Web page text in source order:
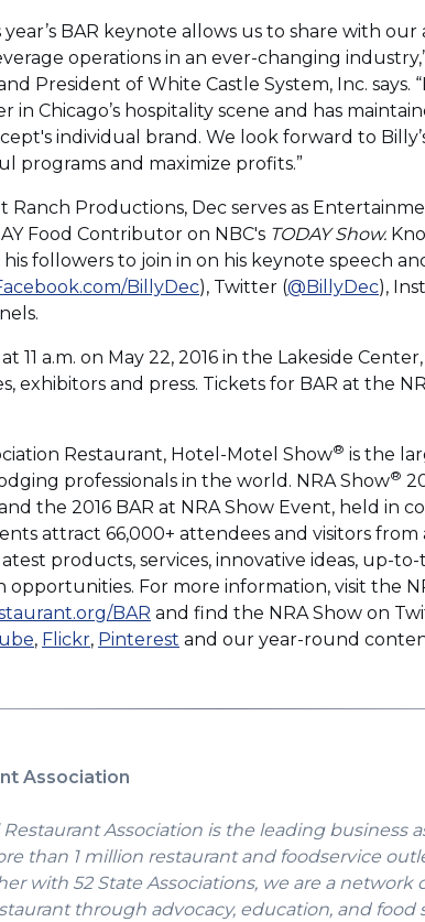
year’s BAR keynote allows us to share with
operations in an ever-changing
President of White Castle System, Inc. says.
in Chicago’s hospitality scene and has
individual brand. We look forward to
programs and maximize profits.”
Ranch Productions, Dec serves as
Food Contributor on NBC's TODAY Show.
his followers to join in on his keynote speech
BillyDec), Twitter (@BillyDec),
11 a.m. on May 22, 2016 in the Lakeside
exhibitors and press. Tickets for BAR at the
Restaurant, Hotel-Motel Show® is the
professionals in the world. NRA Show®
the 2016 BAR at NRA Show Event, held in
attract 66,000+ attendees and visitors from
products, services, innovative ideas, up-
opportunities. For more information, visit the
BAR and find the NRA Show on
(Opens
, Flickr(Opens
, Pinterest (Opens
and our year-round
Association
Association is the leading business
than 1 million restaurant and foodservice
with 52 State Associations, we are a
through advocacy, education, and food